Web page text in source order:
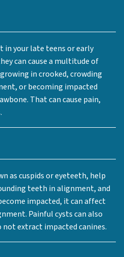
in your late teens or early
can cause a multitude of
in crooked, crowding
or becoming impacted
That can cause pain,
as cuspids or eyeteeth, help
teeth in alignment, and
impacted, it can affect
Painful cysts can also
extract impacted canines.